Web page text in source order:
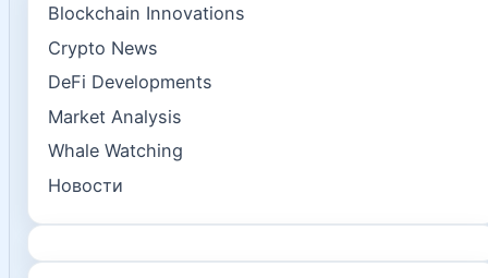
Blockchain Innovations
Crypto News
DeFi Developments
Market Analysis
Whale Watching
Новости